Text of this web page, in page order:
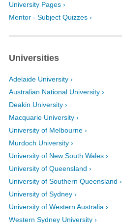
University Pages ›
Mentor - Subject Quizzes ›
Universities
Adelaide University ›
Australian National University ›
Deakin University ›
Macquarie University ›
University of Melbourne ›
Murdoch University ›
University of New South Wales ›
University of Queensland ›
University of Southern Queensland ›
University of Sydney ›
University of Western Australia ›
Western Sydney University ›